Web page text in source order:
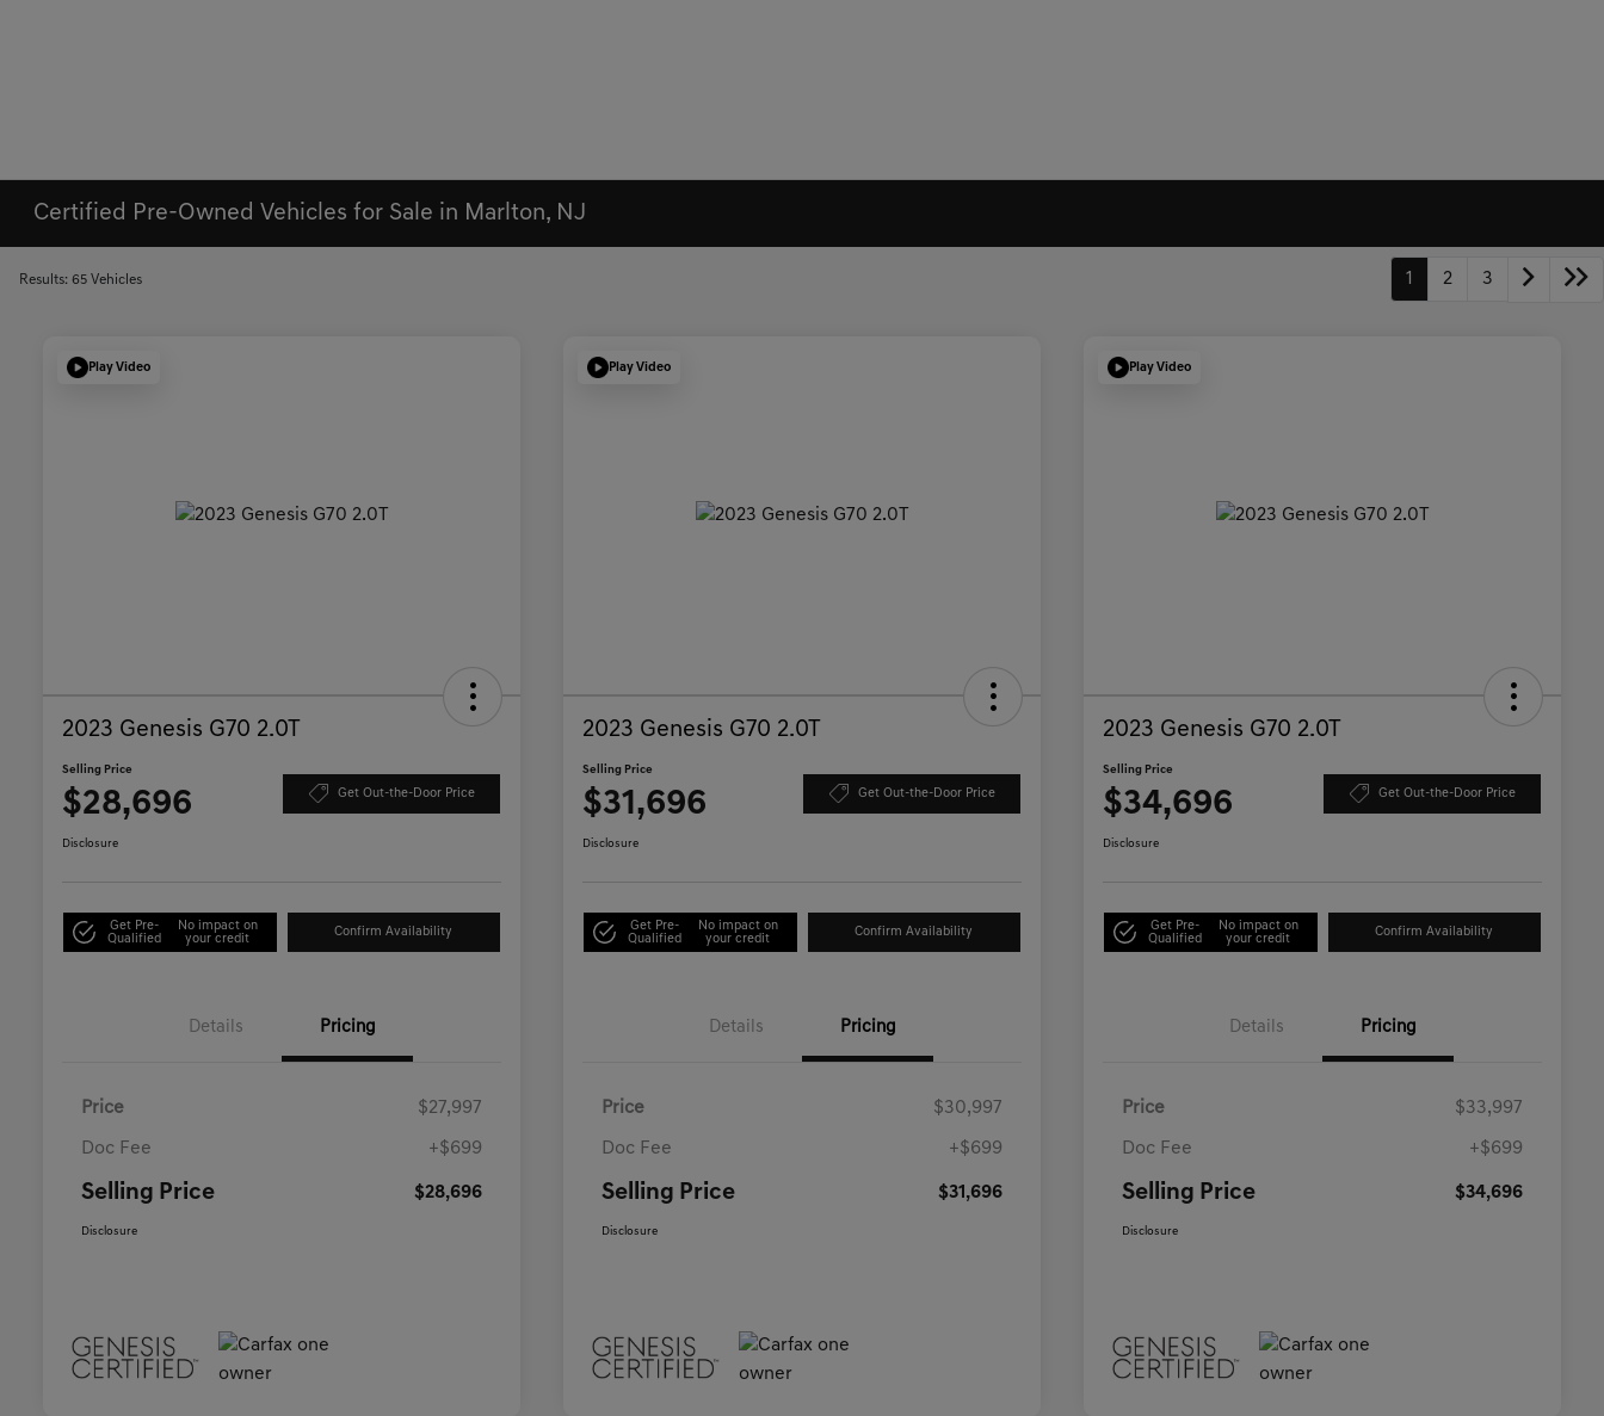
Certified Pre-Owned Vehicles for Sale in Marlton, NJ
Results: 65 Vehicles 1 2 3
Play Video
2023 Genesis G70 2.0T
Selling Price
$28,696 Get Out-the-Door Price
Disclosure
Get Pre-
Qualified
No impact on
your credit
Confirm Availability
Details Pricing
Price $27,997
Doc Fee +$699
Selling Price $28,696
Disclosure
Play Video
2023 Genesis G70 2.0T
Selling Price
$31,696 Get Out-the-Door Price
Disclosure
Get Pre-
Qualified
No impact on
your credit
Confirm Availability
Details Pricing
Price $30,997
Doc Fee +$699
Selling Price $31,696
Disclosure
Play Video
2023 Genesis G70 2.0T
Selling Price
$34,696 Get Out-the-Door Price
Disclosure
Get Pre-
Qualified
No impact on
your credit
Confirm Availability
Details Pricing
Price $33,997
Doc Fee +$699
Selling Price $34,696
Disclosure